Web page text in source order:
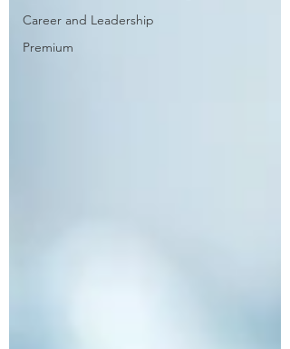
Career and Leadership
Premium